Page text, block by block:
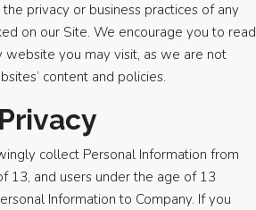
privacy or business practices of any
on our Site. We encourage you to read
website you may visit, as we are not
content and policies.
collect Personal Information from
13, and users under the age of 13
Information to Company. If you